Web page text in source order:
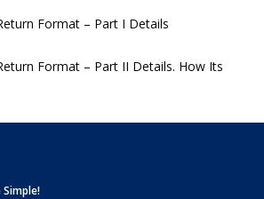
Format – Part I Details
Format – Part II Details. How Its